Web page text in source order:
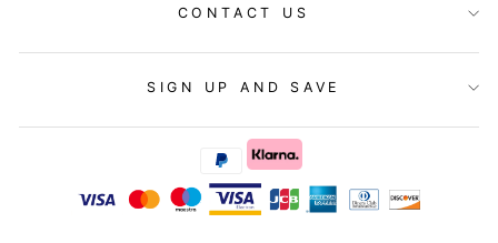
CONTACT US
SIGN UP AND SAVE